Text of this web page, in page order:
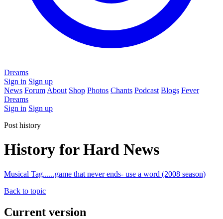
Dreams
Sign in Sign up
News Forum About Shop Photos Chants Podcast Blogs Fever
Dreams
Sign in Sign up
Post history
History for Hard News
Musical Tag......game that never ends- use a word (2008 season)
Back to topic
Current version